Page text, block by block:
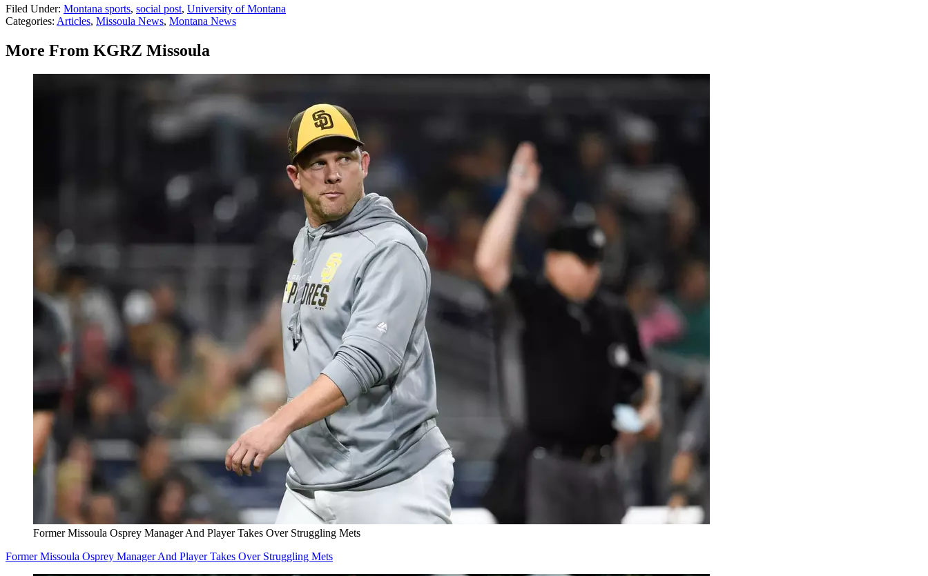
Filed Under: Montana sports, social post, University of Montana
Categories: Articles, Missoula News, Montana News
More From KGRZ Missoula
Former Missoula Osprey Manager And Player Takes Over Struggling Mets
Former Missoula Osprey Manager And Player Takes Over Struggling Mets